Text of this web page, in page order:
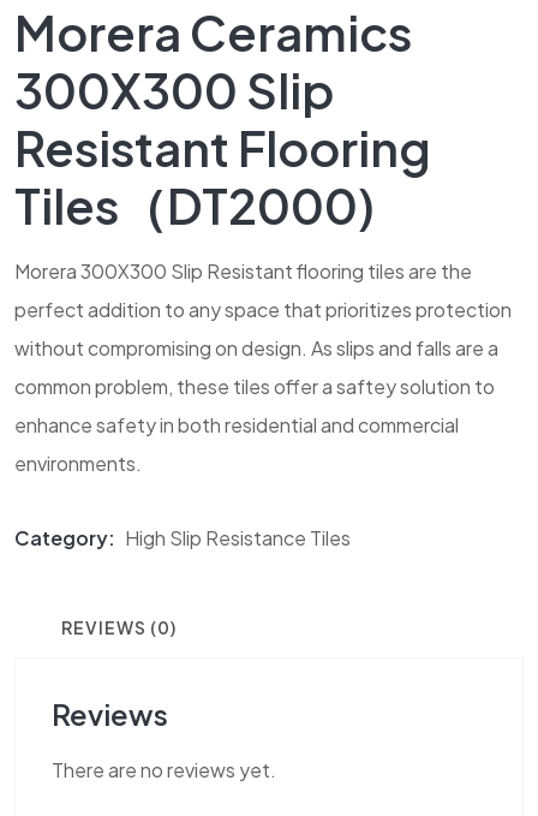
Morera Ceramics
300X300 Slip
Resistant Flooring
Tiles（DT2000)
Morera 300X300 Slip Resistant flooring tiles are the
perfect addition to any space that prioritizes protection
without compromising on design. As slips and falls are a
common problem, these tiles offer a saftey solution to
enhance safety in both residential and commercial
environments.
Category: High Slip Resistance Tiles
REVIEWS (0)
Reviews
There are no reviews yet.